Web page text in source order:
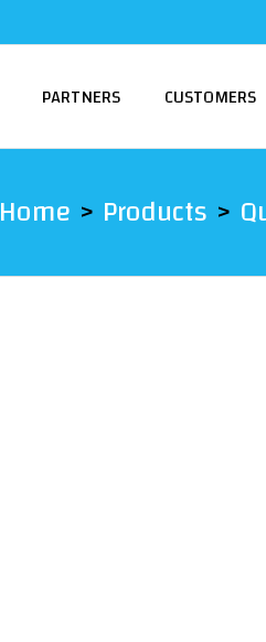
PARTNERS CUSTOMERS
Home Products